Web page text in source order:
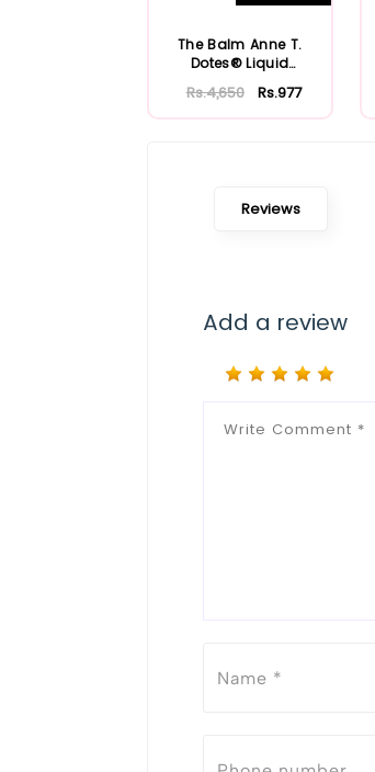
The Balm Anne T.
Dotes® Liquid
Rs.4,650 Rs.977
Reviews
Add a review